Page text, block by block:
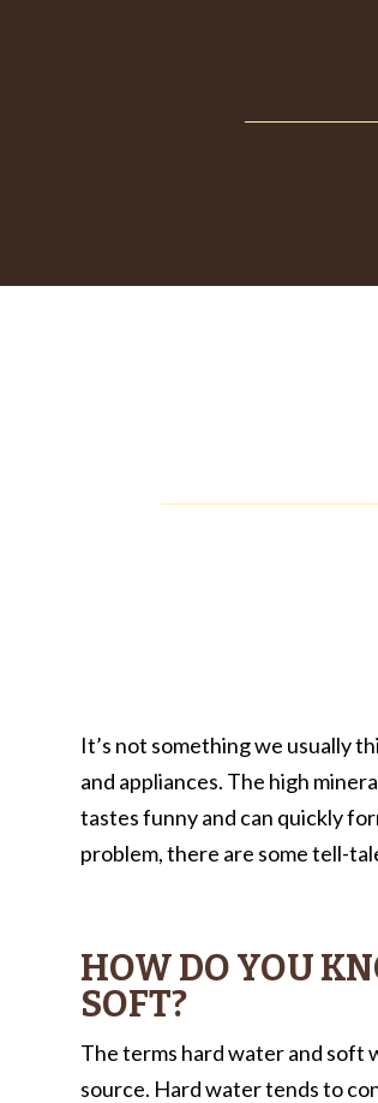
It’s not something we usually
and appliances. The high
tastes funny and can quickly
problem, there are some tell-
HOW DO YOU
SOFT?
The terms hard water and soft
source. Hard water tends to